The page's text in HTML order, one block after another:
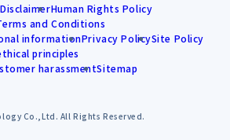
DisclaimerHuman Rights Policy
and Conditions
informationPrivacy PolicySite Policy
principles
harassmentSitemap
Co.,Ltd. All Rights Reserved.